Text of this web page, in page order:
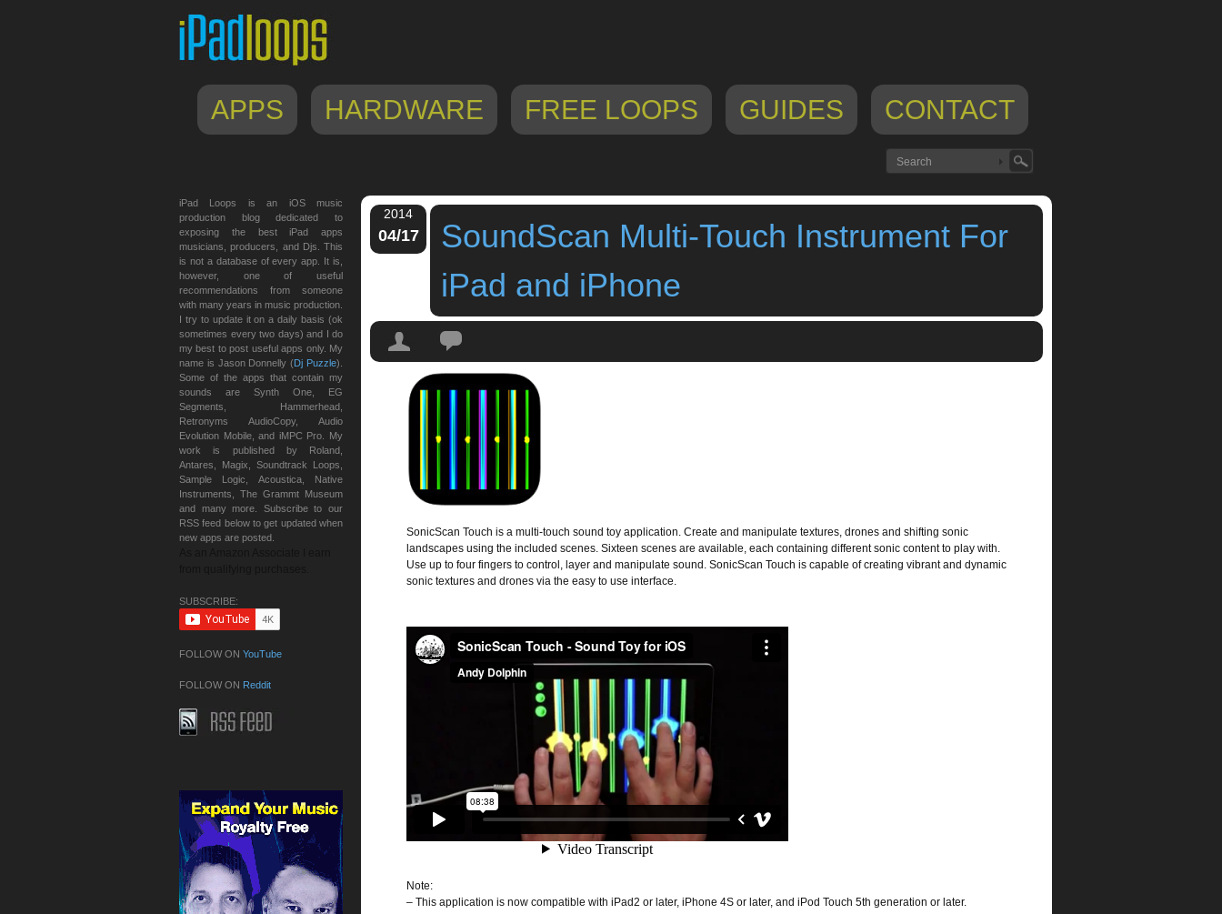
APPS HARDWARE FREE LOOPS GUIDES CONTACT
2014
04/17
SoundScan Multi-Touch Instrument For
iPad and iPhone
Tags:free ipad instrument
SonicScan Touch is a multi-touch sound toy application. Create and manipulate textures, drones and shifting sonic
landscapes using the included scenes. Sixteen scenes are available, each containing different sonic content to play with.
Use up to four fingers to control, layer and manipulate sound. SonicScan Touch is capable of creating vibrant and dynamic
sonic textures and drones via the easy to use interface.
Note:
– This application is now compatible with iPad2 or later, iPhone 4S or later, and iPod Touch 5th generation or later.
iPad Loops is an iOS music
production blog dedicated to
exposing the best iPad apps
musicians, producers, and Djs. This
is not a database of every app. It is,
however, one of useful
recommendations from someone
with many years in music production.
I try to update it on a daily basis (ok
sometimes every two days) and I do
my best to post useful apps only. My
name is Jason Donnelly (Dj Puzzle).
Some of the apps that contain my
sounds are Synth One, EG
Segments, Hammerhead,
Retronyms AudioCopy, Audio
Evolution Mobile, and iMPC Pro. My
work is published by Roland,
Antares, Magix, Soundtrack Loops,
Sample Logic, Acoustica, Native
Instruments, The Grammt Museum
and many more. Subscribe to our
RSS feed below to get updated when
new apps are posted.
SUBSCRIBE:
FOLLOW ON YouTube
FOLLOW ON Reddit